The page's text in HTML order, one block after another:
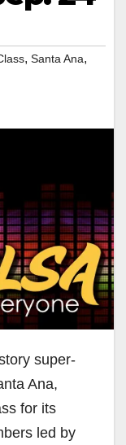
, Santa Ana,
super-
Ana,
for its
led by